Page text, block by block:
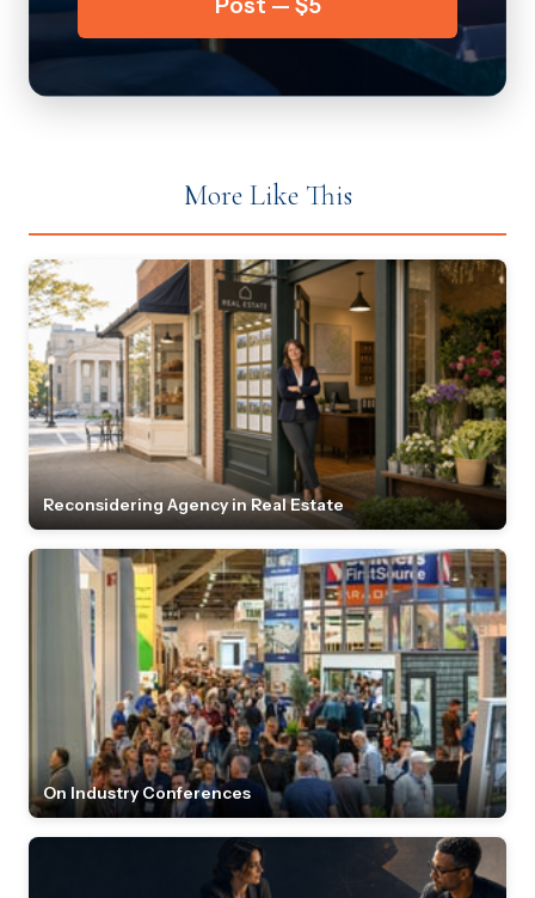
Post — $5
More Like This
Reconsidering Agency in Real Estate
On Industry Conferences